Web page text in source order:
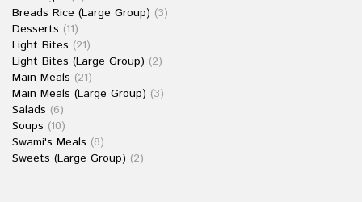
Breads Rice (Large Group) (3)
Desserts (11)
Light Bites (21)
Light Bites (Large Group) (2)
Main Meals (21)
Main Meals (Large Group) (3)
Salads (6)
Soups (10)
Swami's Meals (8)
Sweets (Large Group) (2)